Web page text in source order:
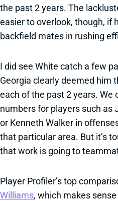
the past 2 years. The
easier to overlook, though, if
backfield mates in rushing
I did see White catch a few
Georgia clearly deemed him
each of the past 2 years. We
numbers for players such as
or Kenneth Walker in
that particular area. But it’s
that work is going to
Player Profiler’s top
Williams, which makes